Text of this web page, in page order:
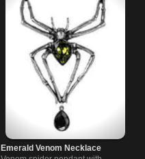
Emerald Venom Necklace